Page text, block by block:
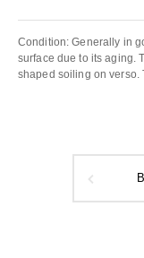
Condition: Generally in
surface due to its aging.
shaped soiling on verso.